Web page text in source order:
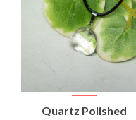
Quartz Polished